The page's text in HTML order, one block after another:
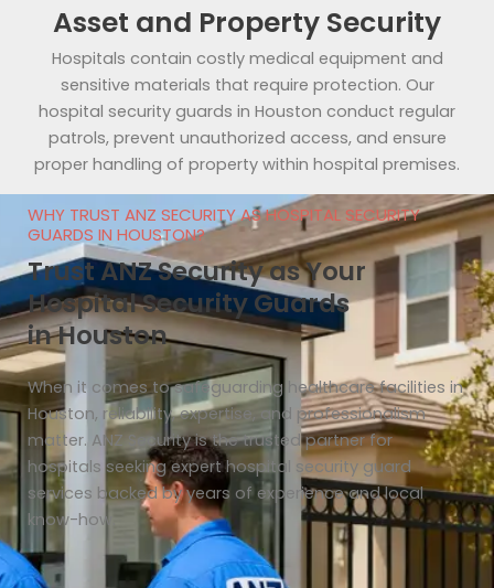
Asset and Property Security
Hospitals contain costly medical equipment and
sensitive materials that require protection. Our
hospital security guards in Houston conduct regular
patrols, prevent unauthorized access, and ensure
proper handling of property within hospital premises.
WHY TRUST ANZ SECURITY AS HOSPITAL SECURITY
GUARDS IN HOUSTON?
Trust ANZ Security as Your
Hospital Security Guards
in Houston
When it comes to safeguarding healthcare facilities in
Houston, reliability, expertise, and professionalism
matter. ANZ Security is the trusted partner for
hospitals seeking expert hospital security guard
services backed by years of experience and local
know-how.